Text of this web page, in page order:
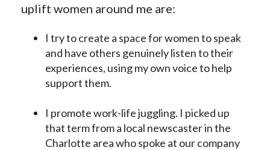
uplift women around me are:
I try to create a space for women to speak
and have others genuinely listen to their
experiences, using my own voice to help
support them.
I promote work-life juggling. I picked up
that term from a local newscaster in the
Charlotte area who spoke at our company